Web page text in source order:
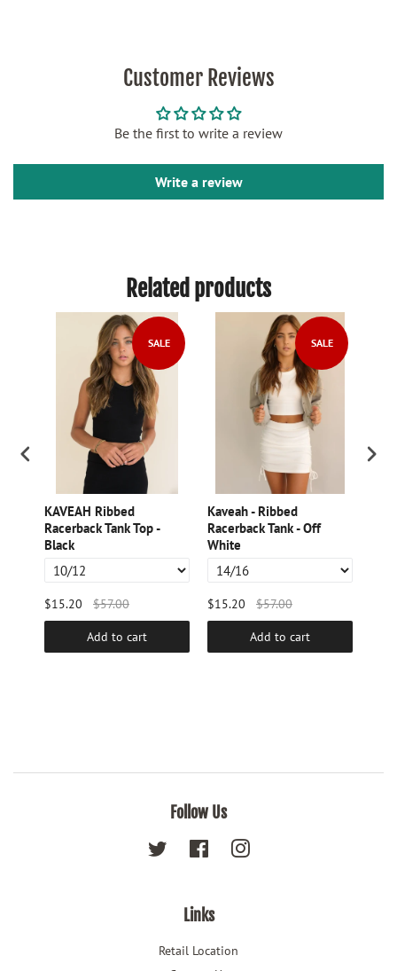
Customer Reviews
Be the first to write a review
Write a review
Related products
SALE
KAVEAH Ribbed
Racerback Tank Top -
Black
$15.20 $57.00
Add to cart
SALE
Kaveah - Ribbed
Racerback Tank - Off
White
$15.20 $57.00
Add to cart
Follow Us
Twitter FacebookInstagram
Links
Retail Location